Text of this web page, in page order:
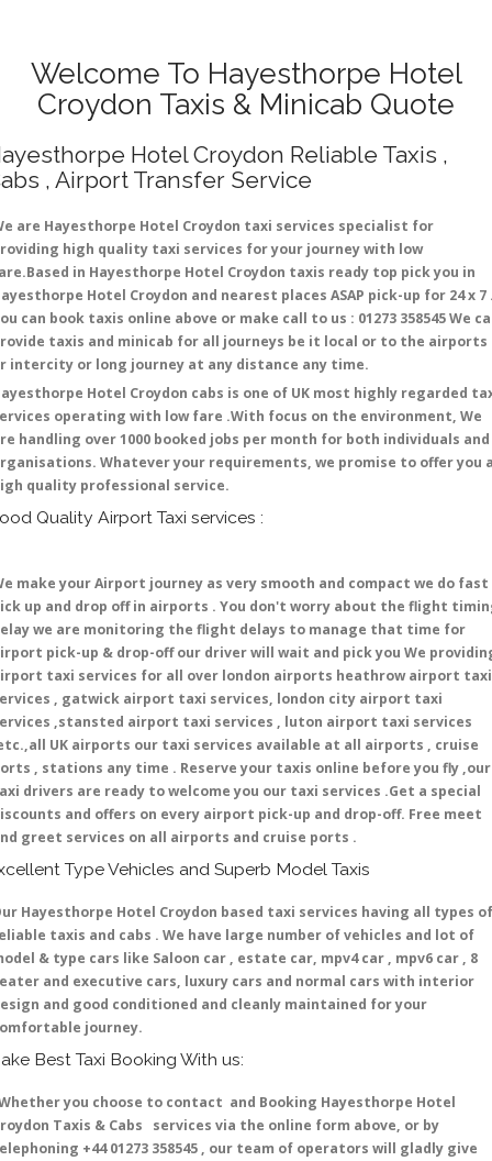
Welcome To Hayesthorpe Hotel
Croydon Taxis & Minicab Quote
Hotel Croydon Reliable Taxis ,
, Airport Transfer Service
are Hayesthorpe Hotel Croydon taxi services specialist for
high quality taxi services for your journey with low
in Hayesthorpe Hotel Croydon taxis ready top pick you in
Hotel Croydon and nearest places ASAP pick-up for 24 x 7
can book taxis online above or make call to us : 01273 358545 We
taxis and minicab for all journeys be it local or to the airports
intercity or long journey at any distance any time.
Hotel Croydon cabs is one of UK most highly regarded
operating with low fare .With focus on the environment, We
handling over 1000 booked jobs per month for both individuals and
Whatever your requirements, we promise to offer you
quality professional service.
Quality Airport Taxi services :
make your Airport journey as very smooth and compact we do fast
up and drop off in airports . You don't worry about the flight
we are monitoring the flight delays to manage that time for
pick-up & drop-off our driver will wait and pick you We
taxi services for all over london airports heathrow airport taxi
, gatwick airport taxi services, london city airport taxi
,stansted airport taxi services , luton airport taxi services
UK airports our taxi services available at all airports , cruise
, stations any time . Reserve your taxis online before you fly ,our
drivers are ready to welcome you our taxi services .Get a special
and offers on every airport pick-up and drop-off. Free meet
greet services on all airports and cruise ports .
Type Vehicles and Superb Model Taxis
Hayesthorpe Hotel Croydon based taxi services having all types of
taxis and cabs . We have large number of vehicles and lot of
& type cars like Saloon car , estate car, mpv4 car , mpv6 car , 8
and executive cars, luxury cars and normal cars with interior
and good conditioned and cleanly maintained for your
journey.
Best Taxi Booking With us:
you choose to contact and Booking Hayesthorpe Hotel
Taxis & Cabs services via the online form above, or by
+44 01273 358545 , our team of operators will gladly give